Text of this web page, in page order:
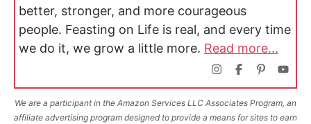
better, stronger, and more courageous
people. Feasting on Life is real, and every time
we do it, we grow a little more. Read more...
We are a participant in the Amazon Services LLC Associates Program, an
affiliate advertising program designed to provide a means for sites to earn